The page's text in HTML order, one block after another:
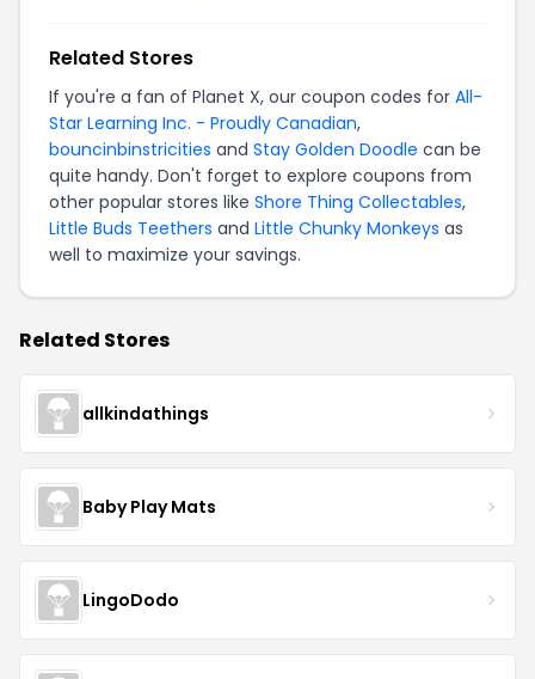
Related Stores
If you're a fan of Planet X, our coupon codes for All-
Star Learning Inc. - Proudly Canadian,
bouncinbinstricities and Stay Golden Doodle can be
quite handy. Don't forget to explore coupons from
other popular stores like Shore Thing Collectables,
Little Buds Teethers and Little Chunky Monkeys as
well to maximize your savings.
Related Stores
allkindathings
Baby Play Mats
LingoDodo